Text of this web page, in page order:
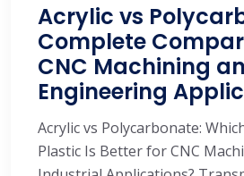
Acrylic vs
Complete
CNC Machining
Engineering
Acrylic vs Polycarbonate:
Plastic Is Better for CNC